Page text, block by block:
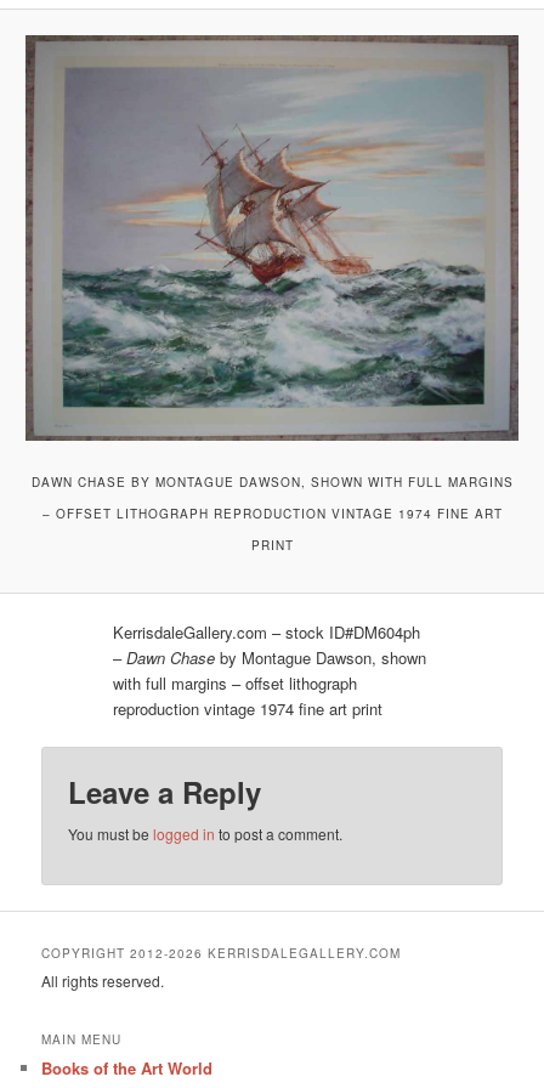
DAWN CHASE BY MONTAGUE DAWSON, SHOWN WITH FULL MARGINS
– OFFSET LITHOGRAPH REPRODUCTION VINTAGE 1974 FINE ART
PRINT
KerrisdaleGallery.com – stock ID#DM604ph
–Dawn Chase by Montague Dawson, shown
with full margins – offset lithograph
reproduction vintage 1974 fine art print
Leave a Reply
You must belogged in to post a comment.
COPYRIGHT 2012-2026 KERRISDALEGALLERY.COM
All rights reserved.
MAIN MENU
Books of the Art World